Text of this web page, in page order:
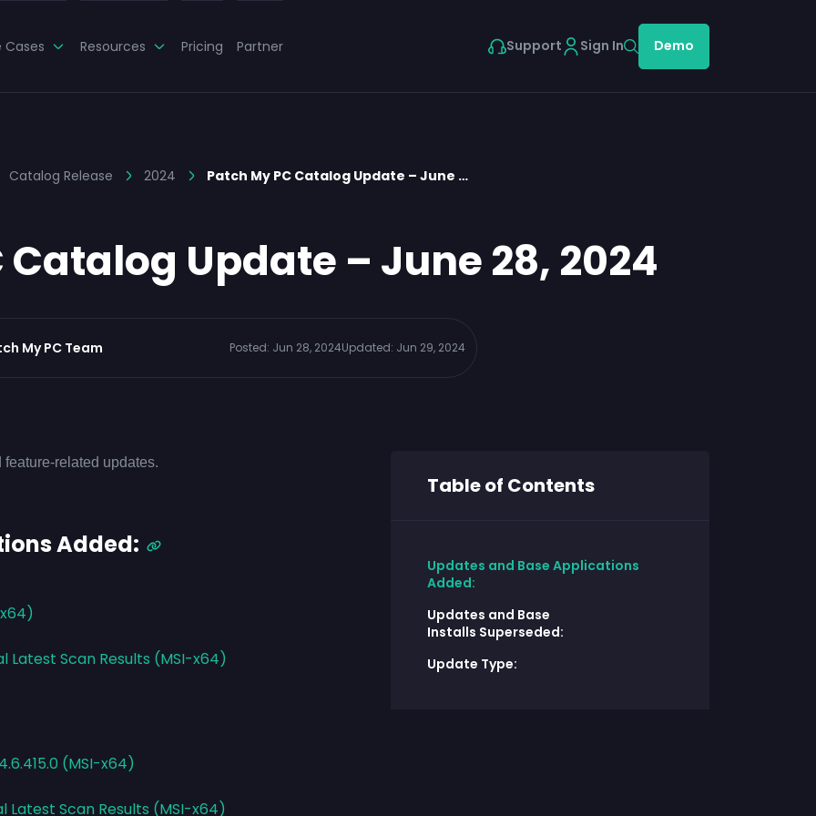
Cases Resources Pricing Partner Support Sign In Demo
Catalog Release 2024 Patch My PC Catalog Update – June …
Catalog Update – June 28, 2024
My PC Team Posted: Jun 28, 2024Updated: Jun 29, 2024
Table of Contents
Updates and Base Applications
Added:
Updates and Base
Installs Superseded:
Update Type:
related updates.
Added:
Latest Scan Results (MSI-x64)
(MSI-x64)
Latest Scan Results (MSI-x64)